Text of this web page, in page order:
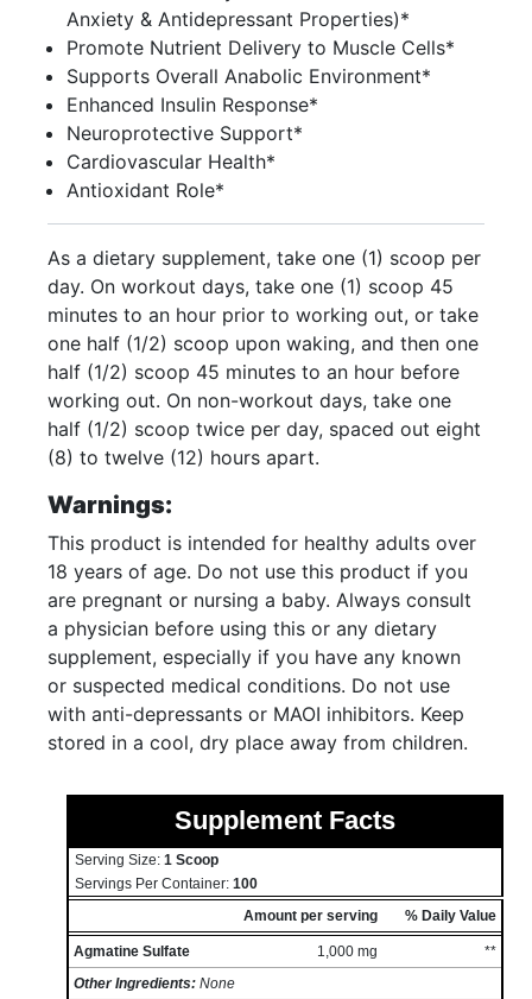
Anxiety & Antidepressant Properties)*
Promote Nutrient Delivery to Muscle Cells*
Supports Overall Anabolic Environment*
Enhanced Insulin Response*
Neuroprotective Support*
Cardiovascular Health*
Antioxidant Role*
As a dietary supplement, take one (1) scoop per
day. On workout days, take one (1) scoop 45
minutes to an hour prior to working out, or take
one half (1/2) scoop upon waking, and then one
half (1/2) scoop 45 minutes to an hour before
working out. On non-workout days, take one
half (1/2) scoop twice per day, spaced out eight
(8) to twelve (12) hours apart.
Warnings:
This product is intended for healthy adults over
18 years of age. Do not use this product if you
are pregnant or nursing a baby. Always consult
a physician before using this or any dietary
supplement, especially if you have any known
or suspected medical conditions. Do not use
with anti-depressants or MAOI inhibitors. Keep
stored in a cool, dry place away from children.
Supplement Facts
Serving Size: 1 Scoop
Servings Per Container: 100
Amount per serving
% Daily Value
Agmatine Sulfate 1,000 mg
**
Other Ingredients: None